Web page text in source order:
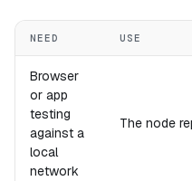
NEED USE
Browser
or app
testing
against a
local
network
The node